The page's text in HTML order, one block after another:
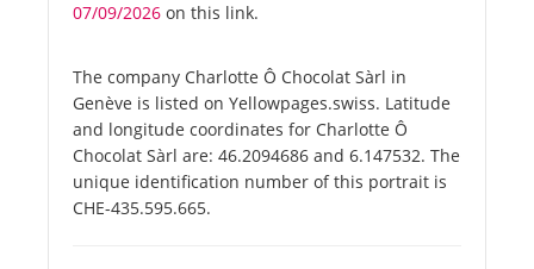
07/09/2026 on this link.
The company Charlotte Ô Chocolat Sàrl in
Genève is listed on Yellowpages.swiss. Latitude
and longitude coordinates for Charlotte Ô
Chocolat Sàrl are: 46.2094686 and 6.147532. The
unique identification number of this portrait is
CHE-435.595.665.